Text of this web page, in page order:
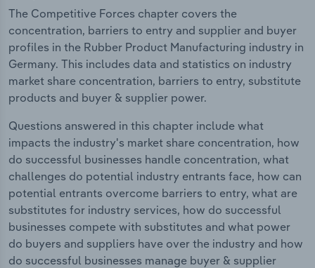
The Competitive Forces chapter covers the
concentration, barriers to entry and supplier and buyer
profiles in the Rubber Product Manufacturing industry in
Germany. This includes data and statistics on industry
market share concentration, barriers to entry, substitute
products and buyer & supplier power.
Questions answered in this chapter include what
impacts the industry's market share concentration, how
do successful businesses handle concentration, what
challenges do potential industry entrants face, how can
potential entrants overcome barriers to entry, what are
substitutes for industry services, how do successful
businesses compete with substitutes and what power
do buyers and suppliers have over the industry and how
do successful businesses manage buyer & supplier